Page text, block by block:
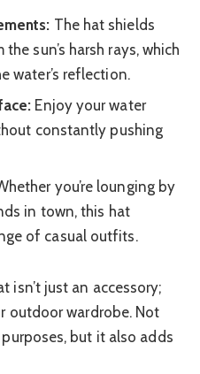
The hat shields
sun’s harsh rays, which
water’s reflection.
Enjoy your water
constantly pushing
you’re lounging by
in town, this hat
of casual outfits.
isn’t just an accessory;
outdoor wardrobe. Not
but it also adds